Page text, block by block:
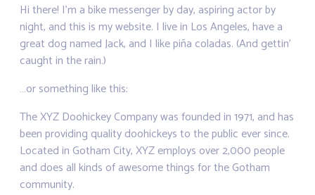
Hi there! I’m a bike messenger by day, aspiring actor by
night, and this is my website. I live in Los Angeles, have a
great dog named Jack, and I like piña coladas. (And gettin’
caught in the rain.)
…or something like this:
The XYZ Doohickey Company was founded in 1971, and has
been providing quality doohickeys to the public ever since.
Located in Gotham City, XYZ employs over 2,000 people
and does all kinds of awesome things for the Gotham
community.